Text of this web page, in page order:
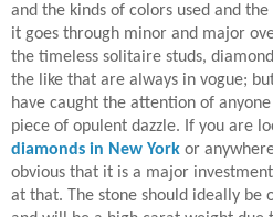
and the kinds of colors used and
it goes through minor and major
the timeless solitaire studs,
the like that are always in vogue;
have caught the attention of
piece of opulent dazzle. If you are
diamonds in New York or
obvious that it is a major
at that. The stone should ideally be